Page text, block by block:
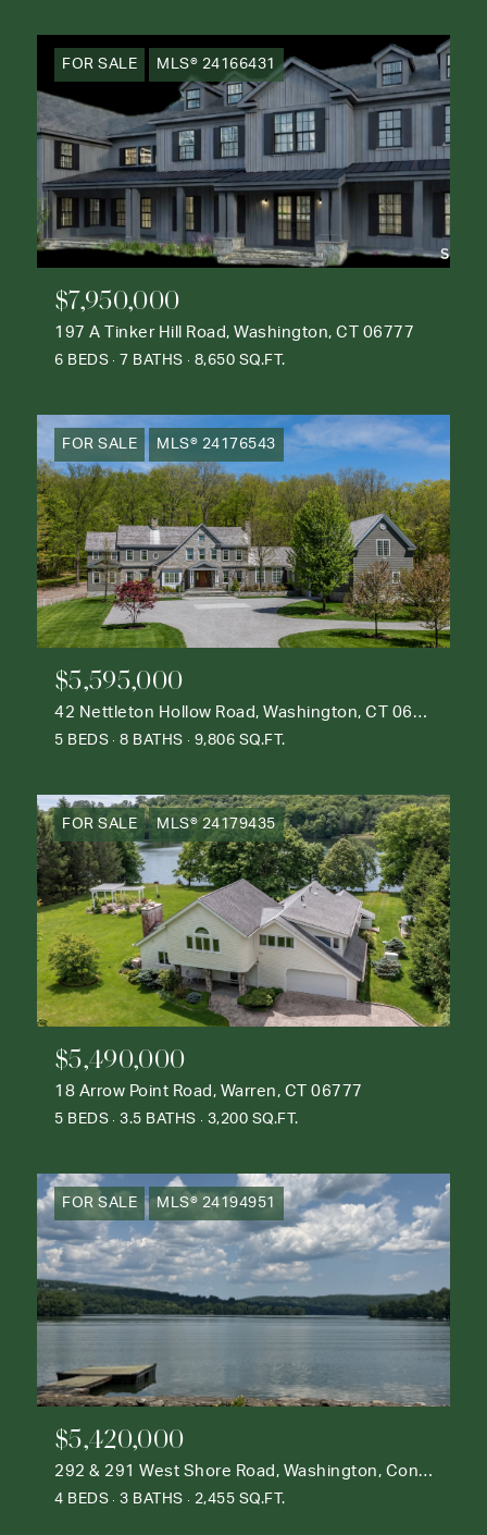
FOR SALE MLS® 24166431
$7,950,000
197 A Tinker Hill Road, Washington, CT 06777
6 BEDS 7 BATHS 8,650 SQ.FT.
FOR SALE MLS® 24176543
$5,595,000
42 Nettleton Hollow Road, Washington, CT 06793
5 BEDS 8 BATHS 9,806 SQ.FT.
FOR SALE MLS® 24179435
$5,490,000
18 Arrow Point Road, Warren, CT 06777
5 BEDS 3.5 BATHS 3,200 SQ.FT.
FOR SALE MLS® 24194951
$5,420,000
292 & 291 West Shore Road, Washington, Connecticut 06777
4 BEDS 3 BATHS 2,455 SQ.FT.